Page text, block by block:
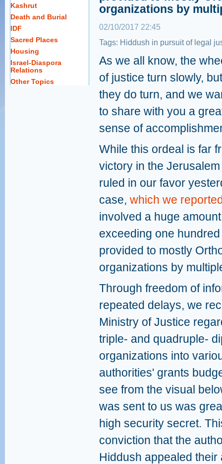
Kashrut
Death and Burial
IDF
Sacred Places
Housing
Israel-Diaspora
Relations
Other Topics
organizations by
02/10/2017 22:45
Tags: Hiddush in pursuit of legal
As we all know, the
of justice turn slowly, but
they do turn, and we
to share with you a
sense of
While this ordeal is far
victory in the
ruled in our favor
case, which we
involved a huge
exceeding one
provided to mostly
organizations by
Through freedom of
repeated delays, we
Ministry of Justice
triple- and quadruple-
organizations into
authorities' grants
see from the visual
was sent to us was
high security secret.
conviction that the
Hiddush appealed